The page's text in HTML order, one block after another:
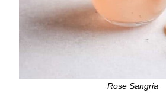
Rose Sangria